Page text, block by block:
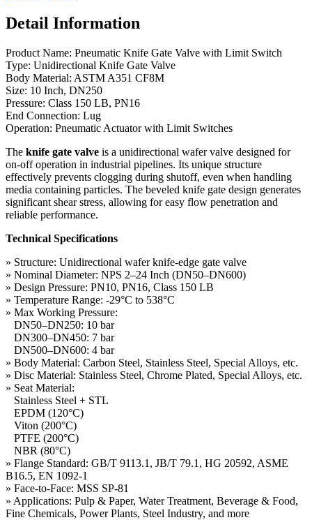
Detail Information
Product Name: Pneumatic Knife Gate Valve with Limit Switch
Type: Unidirectional Knife Gate Valve
Body Material: ASTM A351 CF8M
Size: 10 Inch, DN250
Pressure: Class 150 LB, PN16
End Connection: Lug
Operation: Pneumatic Actuator with Limit Switches
The knife gate valve is a unidirectional wafer valve designed for
on-off operation in industrial pipelines. Its unique structure
effectively prevents clogging during shutoff, even when handling
media containing particles. The beveled knife gate design generates
significant shear stress, allowing for easy flow penetration and
reliable performance.
Technical Specifications
» Structure: Unidirectional wafer knife-edge gate valve
» Nominal Diameter: NPS 2–24 Inch (DN50–DN600)
» Design Pressure: PN10, PN16, Class 150 LB
» Temperature Range: -29°C to 538°C
» Max Working Pressure:
DN50–DN250: 10 bar
DN300–DN450: 7 bar
DN500–DN600: 4 bar
» Body Material: Carbon Steel, Stainless Steel, Special Alloys, etc.
» Disc Material: Stainless Steel, Chrome Plated, Special Alloys, etc.
» Seat Material:
Stainless Steel + STL
EPDM (120°C)
Viton (200°C)
PTFE (200°C)
NBR (80°C)
» Flange Standard: GB/T 9113.1, JB/T 79.1, HG 20592, ASME
B16.5, EN 1092-1
» Face-to-Face: MSS SP-81
» Applications: Pulp & Paper, Water Treatment, Beverage & Food,
Fine Chemicals, Power Plants, Steel Industry, and more